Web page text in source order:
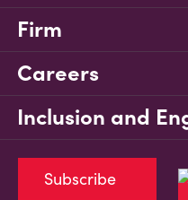
Firm
Careers
Inclusion and
Subscribe